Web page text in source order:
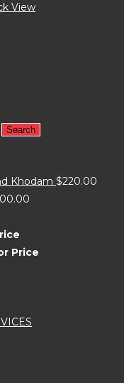
View
Search
Khodam $220.00
Price